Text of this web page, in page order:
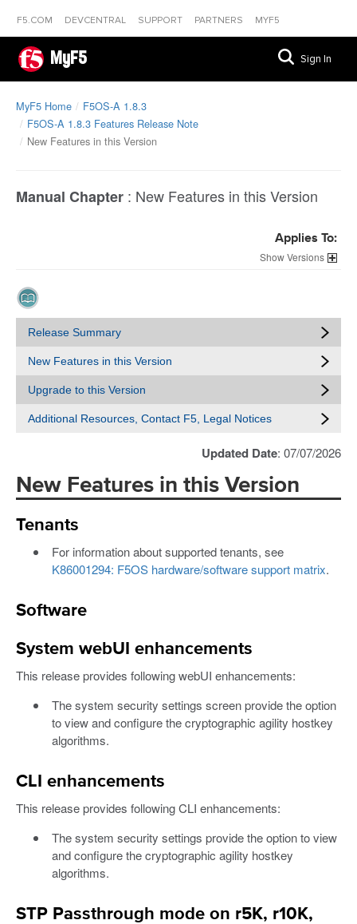
F5.COM DEVCENTRAL SUPPORT PARTNERS MYF5
MyF5 Sign In
MyF5 Home
F5OS-A 1.8.3
F5OS-A 1.8.3 Features Release Note
New Features in this Version
Manual Chapter : New Features in this Version
Applies To:
Versions
Release Summary
New Features in this Version
Upgrade to this Version
Additional Resources, Contact F5, Legal Notices
Updated Date: 07/07/2026
New Features in this Version
Tenants
For information about supported tenants, see
K86001294: F5OS hardware/software support matrix.
Software
System webUI enhancements
This release provides following webUI enhancements:
The system security settings screen provide the option
to view and configure the cryptographic agility hostkey
algorithms.
CLI enhancements
This release provides following CLI enhancements:
The system security settings provide the option to view
and configure the cryptographic agility hostkey
algorithms.
STP Passthrough mode on r5K, r10K,